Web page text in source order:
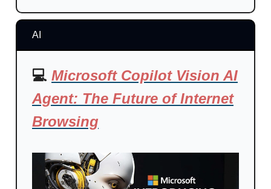
AI
💻 Microsoft Copilot Vision AI
Agent: The Future of Internet
Browsing